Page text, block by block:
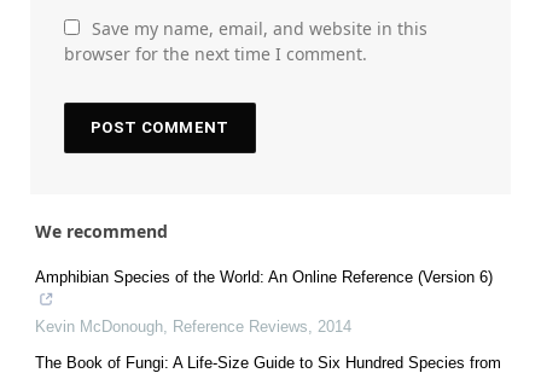
Save my name, email, and website in this
browser for the next time I comment.
We recommend
Amphibian Species of the World: An Online Reference (Version 6)
Kevin McDonough Reference Reviews
2014
The Book of Fungi: A Life‐Size Guide to Six Hundred Species from